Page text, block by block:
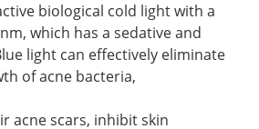
biological cold light with a
which has a sedative and
light can effectively eliminate
of acne bacteria,
acne scars, inhibit skin